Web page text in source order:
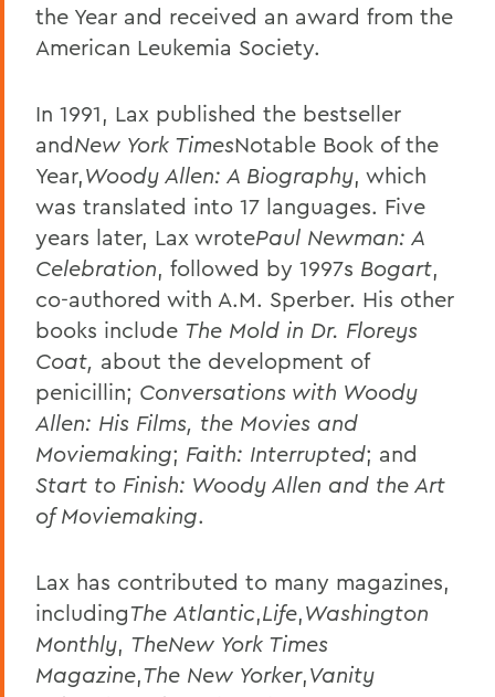
the Year and received an award from the
American Leukemia Society.
In 1991, Lax published the bestseller
andNew York TimesNotable Book of the
Year,Woody Allen: A Biography, which
was translated into 17 languages. Five
years later, Lax wrotePaul Newman: A
Celebration, followed by 1997s Bogart,
co-authored with A.M. Sperber. His other
books include The Mold in Dr. Floreys
Coat, about the development of
penicillin; Conversations with Woody
Allen: His Films, the Movies and
Moviemaking; Faith: Interrupted; and
Start to Finish: Woody Allen and the Art
of Moviemaking.
Lax has contributed to many magazines,
includingThe Atlantic,Life,Washington
Monthly, TheNew York Times
Magazine,The New Yorker,Vanity